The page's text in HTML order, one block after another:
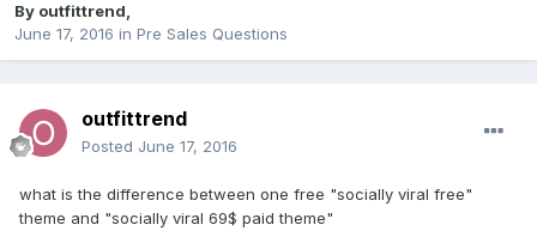
By outfittrend,
June 17, 2016 in Pre Sales Questions
outfittrend
Posted June 17, 2016
what is the difference between one free "socially viral free"
theme and "socially viral 69$ paid theme"